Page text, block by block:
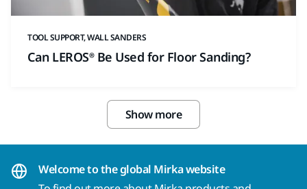
TOOL SUPPORT, WALL SANDERS
Can LEROS® Be Used for Floor Sanding?
Show more
Welcome to the global Mirka website